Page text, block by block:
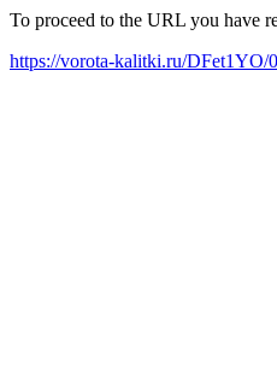
To proceed to the URL you have
https://vorota-kalitki.ru/DFet1YO/